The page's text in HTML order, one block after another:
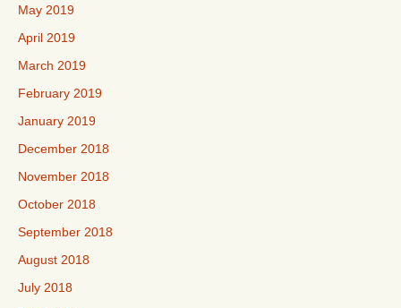
May 2019
April 2019
March 2019
February 2019
January 2019
December 2018
November 2018
October 2018
September 2018
August 2018
July 2018